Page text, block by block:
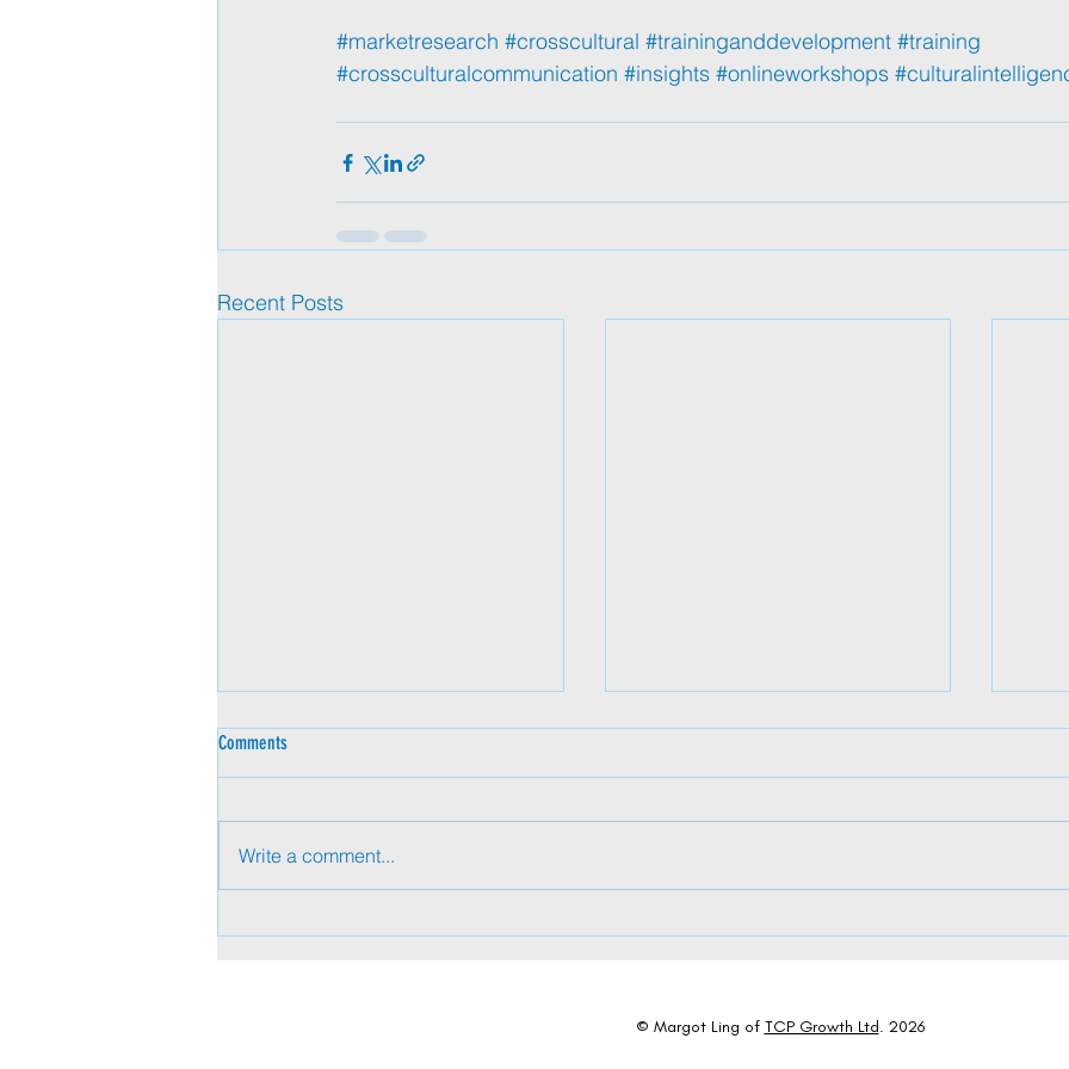
#marketresearch #crosscultural #traininganddevelopment #training
#crossculturalcommunication #insights #onlineworkshops
Recent Posts
Comments
Write a comment...
© Margot Ling of TCP Growth Ltd. 2026